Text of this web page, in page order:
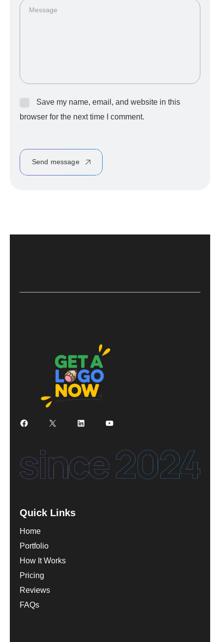
Save my name, email, and website in this
browser for the next time I comment.
Send message
Facebook
X LinkedInYouTube
Quick Links
Home
Portfolio
How It Works
Pricing
Reviews
FAQs